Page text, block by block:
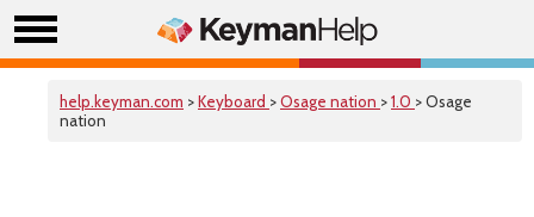
help.keyman.com >Keyboard >Osage nation >1.0 > Osage
nation